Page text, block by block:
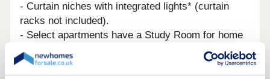
- Curtain niches with integrated lights* (curtain
racks not included).
- Select apartments have a Study Room for home
office space with bespoke joinery unit with desk,
shelving, integrated LED light and electrical